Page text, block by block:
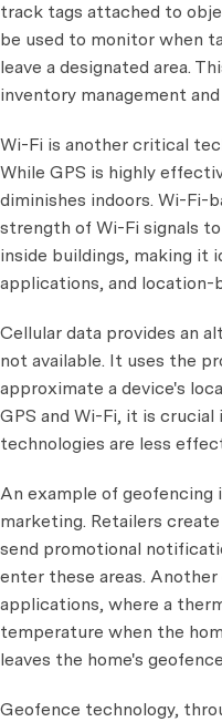
track tags attached to
be used to monitor when
leave a designated area.
inventory management
Wi-Fi is another critical
While GPS is highly
diminishes indoors. Wi-Fi-
strength of Wi-Fi signals
inside buildings, making it
applications, and location-
Cellular data provides an
not available. It uses the
approximate a device's
GPS and Wi-Fi, it is crucial
technologies are less
An example of geofencing
marketing. Retailers
send promotional
enter these areas.
applications, where a
temperature when the
leaves the home's
Geofence technology,